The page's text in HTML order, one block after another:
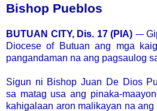
Bishop Pueblos
BUTUAN CITY, Dis. 17 (PIA) -–
Diocese of Butuan ang mga
pangandaman na ang pagsaulog
Sigun ni Bishop Juan De Dios
sa matag usa ang pinaka-
kahigalaan aron malikayan na